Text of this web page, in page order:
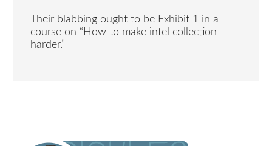
Their blabbing ought to be Exhibit 1 in a
course on “How to make intel collection
harder.”